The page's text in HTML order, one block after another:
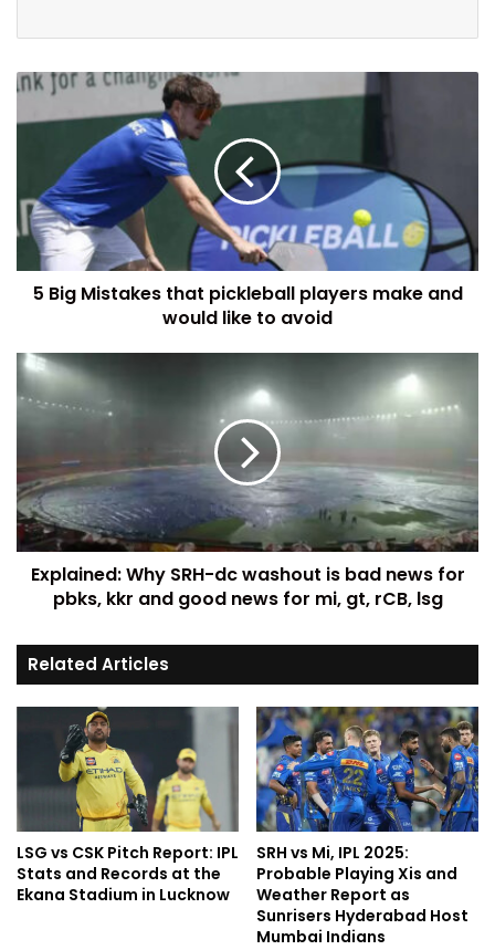
5 Big Mistakes that pickleball players make and
would like to avoid
Explained: Why SRH-dc washout is bad news for
pbks, kkr and good news for mi, gt, rCB, lsg
Related Articles
LSG vs CSK Pitch Report: IPL
Stats and Records at the
Ekana Stadium in Lucknow
SRH vs Mi, IPL 2025:
Probable Playing Xis and
Weather Report as
Sunrisers Hyderabad Host
Mumbai Indians